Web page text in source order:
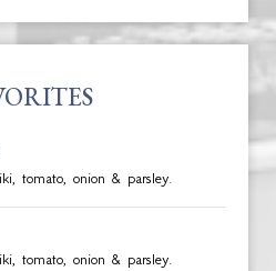
tomato, onion & parsley.
tomato, onion & parsley.